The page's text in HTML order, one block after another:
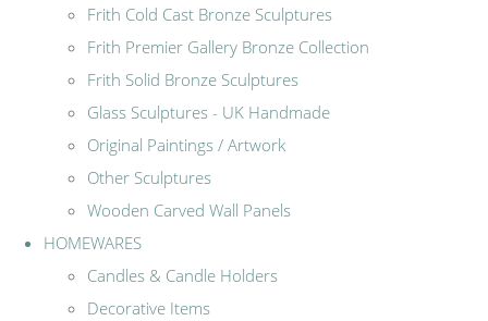
Frith Cold Cast Bronze Sculptures
Frith Premier Gallery Bronze Collection
Frith Solid Bronze Sculptures
Glass Sculptures - UK Handmade
Original Paintings / Artwork
Other Sculptures
Wooden Carved Wall Panels
HOMEWARES
Candles & Candle Holders
Decorative Items